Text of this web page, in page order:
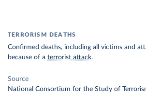
TERRORISM DEATHS
Confirmed deaths, including all victims and
because of a terrorist attack.
Source
National Consortium for the Study of